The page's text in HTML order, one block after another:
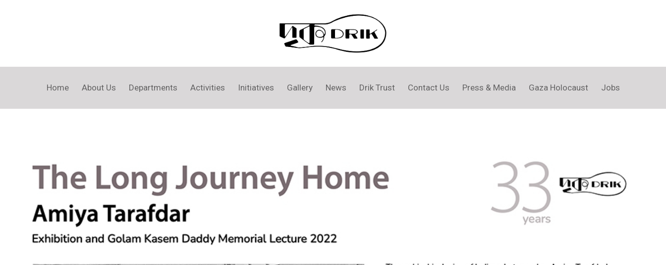
Home About Us Departments Activities Initiatives Gallery News Drik Trust Contact Us Press & Media Gaza Holocaust Jobs